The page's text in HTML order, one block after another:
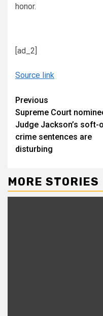
honor.
[ad_2]
Source link
Continue
Reading
Previous
Supreme Court
Judge Jackson’s soft-
crime sentences are
disturbing
MORE STORIES